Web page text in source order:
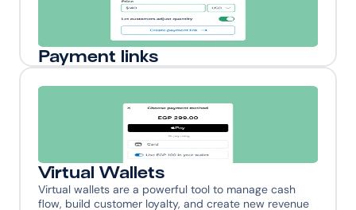
Payment links
Combat customer drop-offs and boost conversion
rates by meeting your customers where they are -
across social platforms, messaging apps, and digital
channels. Streamline the path from discovery to
purchase, turning casual browsers into loyal
Virtual Wallets
Virtual wallets are a powerful tool to manage cash
flow, build customer loyalty, and create new revenue